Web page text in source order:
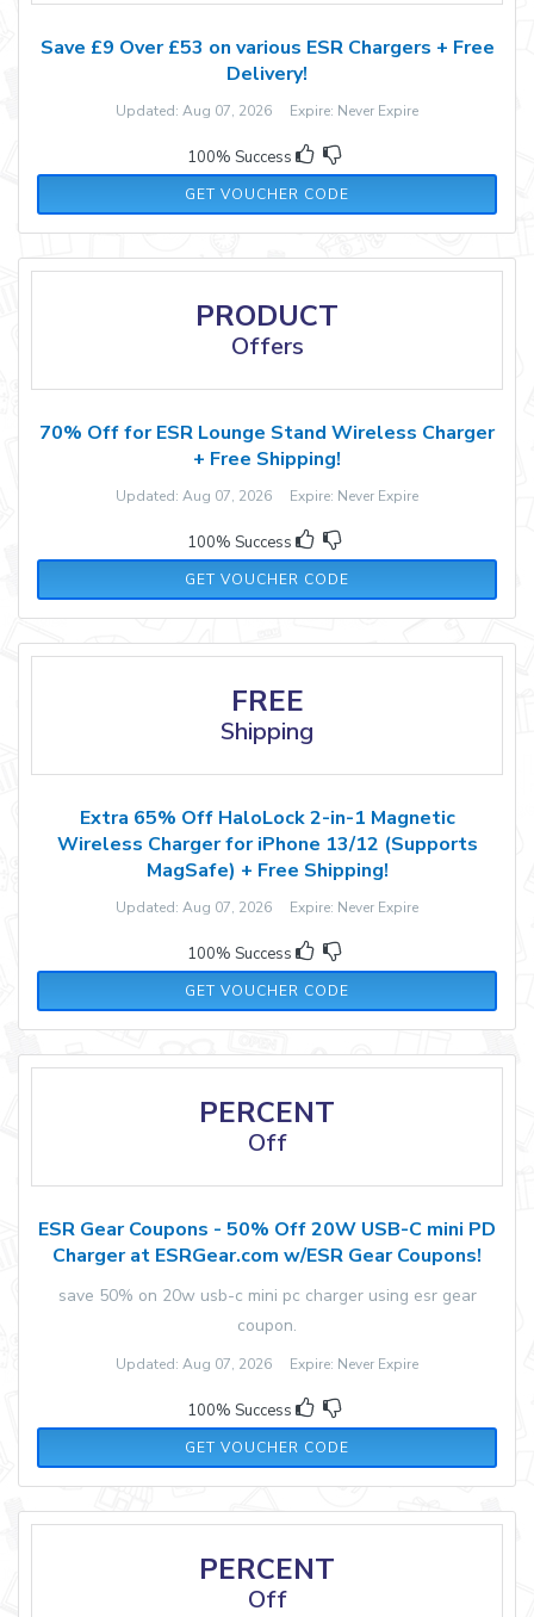
Save £9 Over £53 on various ESR Chargers + Free
Delivery!
Updated: Aug 07, 2026 Expire: Never Expire
100% Success
GET VOUCHER CODE
ENGHT10
PRODUCT
Offers
70% Off for ESR Lounge Stand Wireless Charger
+ Free Shipping!
Updated: Aug 07, 2026 Expire: Never Expire
100% Success
GET VOUCHER CODE
JANETS70
FREE
Shipping
Extra 65% Off HaloLock 2-in-1 Magnetic
Wireless Charger for iPhone 13/12 (Supports
MagSafe) + Free Shipping!
Updated: Aug 07, 2026 Expire: Never Expire
100% Success
GET VOUCHER CODE
JANHALO65
PERCENT
Off
ESR Gear Coupons - 50% Off 20W USB-C mini PD
Charger at ESRGear.com w/ESR Gear Coupons!
save 50% on 20w usb-c mini pc charger using esr gear
coupon.
Updated: Aug 07, 2026 Expire: Never Expire
100% Success
GET VOUCHER CODE
JANESR01
PERCENT
Off